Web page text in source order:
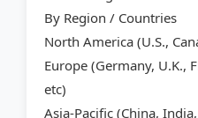
By Region / Countries
North America (U.S.,
Europe (Germany, U.K.,
etc)
Asia-Pacific (China,